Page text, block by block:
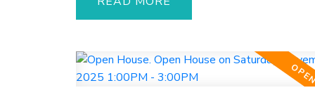
finishes. The modern 2-bed walkout
Recent upgrades include a new roof,
water tank, vinyl plank flooring,